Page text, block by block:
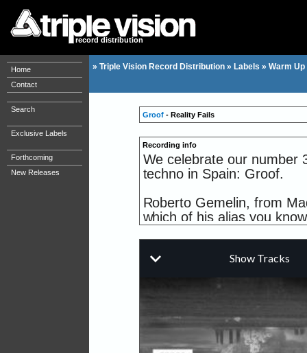
record distribution
Home
Contact
Search
Exclusive Labels
Forthcoming
New Releases
» Triple Vision Record Distribution » Labels » Warm Up
Groof - Reality Fails
Recording info
We celebrate our number
techno in Spain: Groof.
Roberto Gemelin, from
which of his alias you
Aka Robert Calvin, he
having previously
(2002).
Also important are the
MSX, paying tribute to
Strange.